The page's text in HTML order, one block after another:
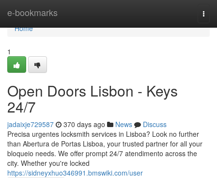
e-bookmarks
Home
Home
1
Open Doors Lisbon - Keys
24/7
jadaixje729587 370 days ago News
Discuss
Precisa urgentes locksmith services in Lisboa? Look no further
than Abertura de Portas Lisboa, your trusted partner for all your
bloqueio needs. We offer prompt 24/7 atendimento across the
city. Whether you're locked
https://sidneyxhuo346991.bmswiki.com/user